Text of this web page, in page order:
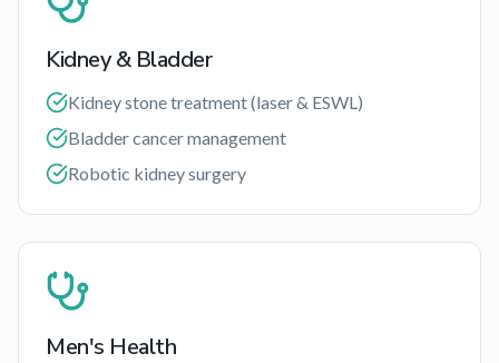
Kidney & Bladder
Kidney stone treatment (laser & ESWL)
Bladder cancer management
Robotic kidney surgery
Men's Health